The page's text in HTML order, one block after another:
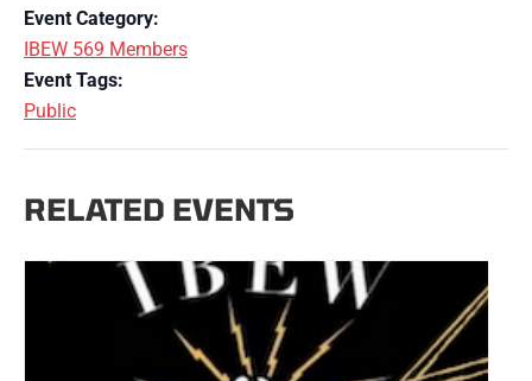
Event Category:
IBEW 569 Members
Event Tags:
Public
RELATED EVENTS